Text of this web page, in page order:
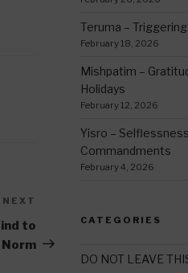
NEXT
to
Teruma –
February 18, 2026
Mishpatim –
Holidays
February 12, 2026
Yisro –
Commandments
February 4, 2026
CATEGORIES
DO NOT LEAVE